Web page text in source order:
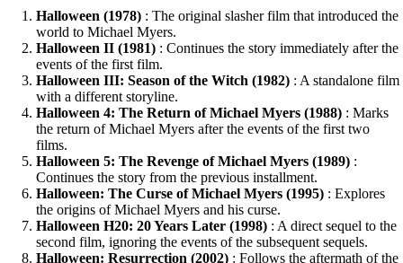
Halloween (1978) : The original slasher film that introduced the
world to Michael Myers.
Halloween II (1981) : Continues the story immediately after the
events of the first film.
Halloween III: Season of the Witch (1982) : A standalone film
with a different storyline.
Halloween 4: The Return of Michael Myers (1988) : Marks
the return of Michael Myers after the events of the first two
films.
Halloween 5: The Revenge of Michael Myers (1989) :
Continues the story from the previous installment.
Halloween: The Curse of Michael Myers (1995) : Explores
the origins of Michael Myers and his curse.
Halloween H20: 20 Years Later (1998) : A direct sequel to the
second film, ignoring the events of the subsequent sequels.
Halloween: Resurrection (2002) : Follows the aftermath of the